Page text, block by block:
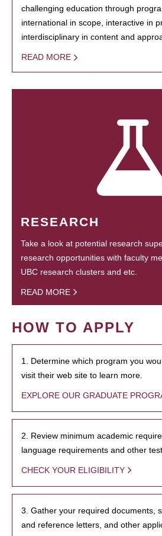
challenging education through
international in scope, interactive in
interdisciplinary in content and
READ MORE
RESEARCH
Take a look at potential research
research opportunities with faculty
UBC research clusters and etc.
READ MORE
HOW TO APPLY
1. Determine which program you
visit their web site to learn more.
EXPLORE OUR GRADUATE
2. Review minimum academic
language requirements and other
CHECK YOUR ELIGIBILITY
3. Gather your required documents,
and reference letters, and other